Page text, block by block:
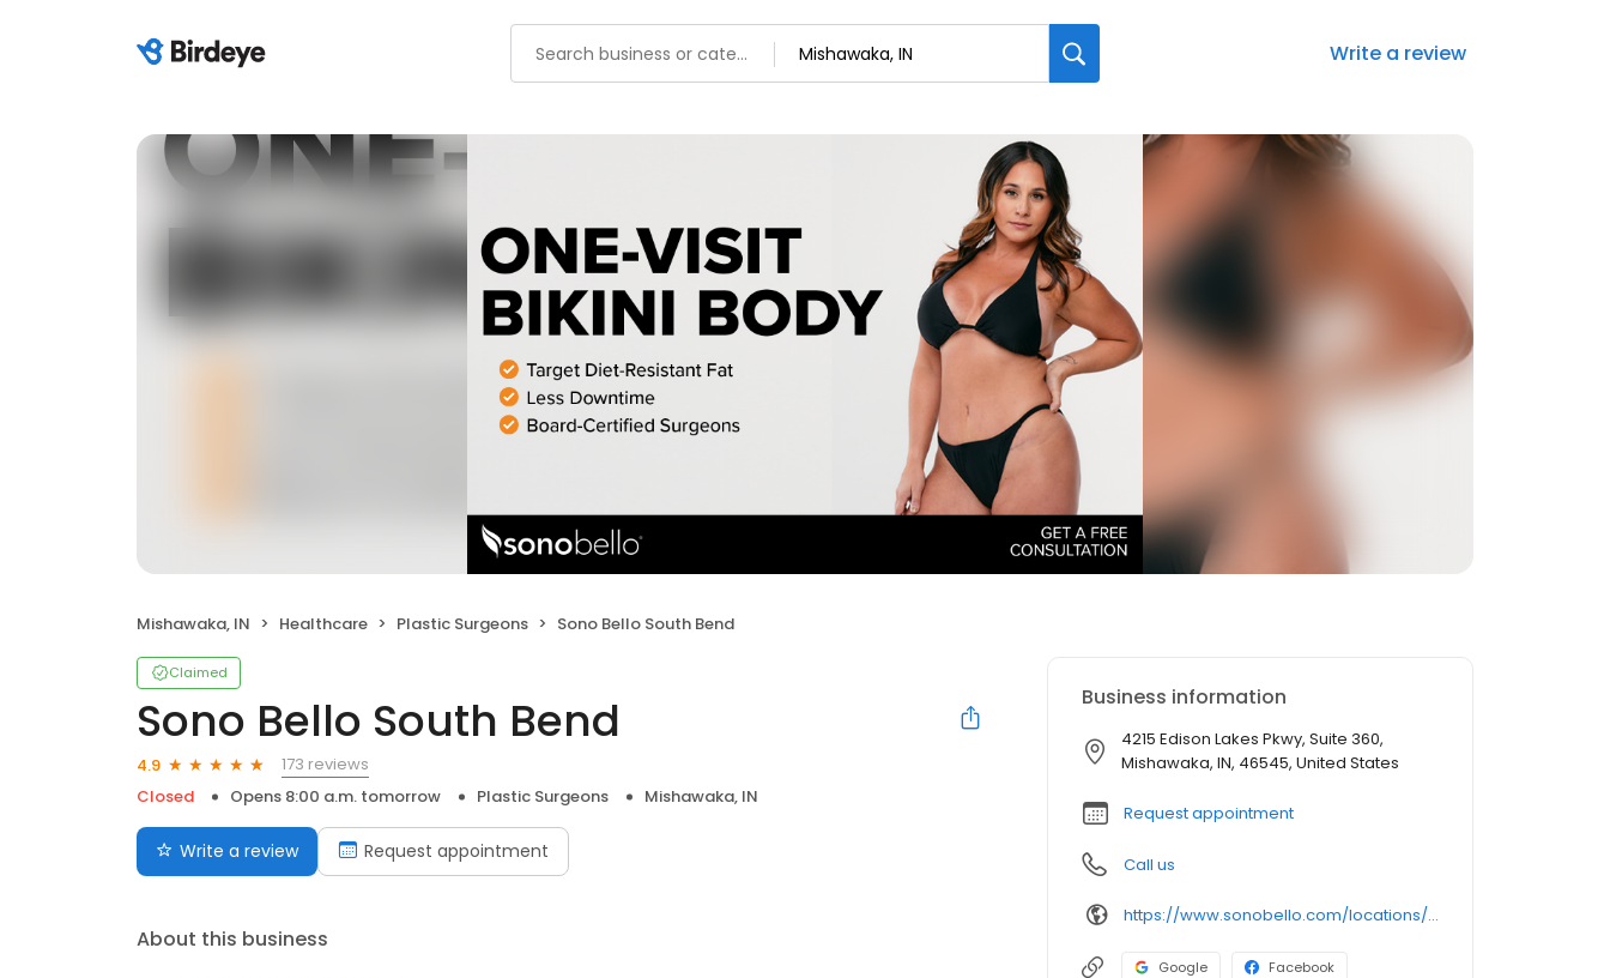
Write a review
Mishawaka, IN Healthcare Plastic Surgeons Sono Bello South Bend
Claimed
Sono Bello South Bend
4.9
173 reviews
Closed
Opens 8:00 a.m. tomorrow Plastic Surgeons Mishawaka, IN
Write a review Request appointment
About this business
Business information
4215 Edison Lakes Pkwy, Suite 360,
Mishawaka, IN, 46545, United States
Request appointment
Call us
https://www.sonobello.com/locations/south-bend/
Google Facebook